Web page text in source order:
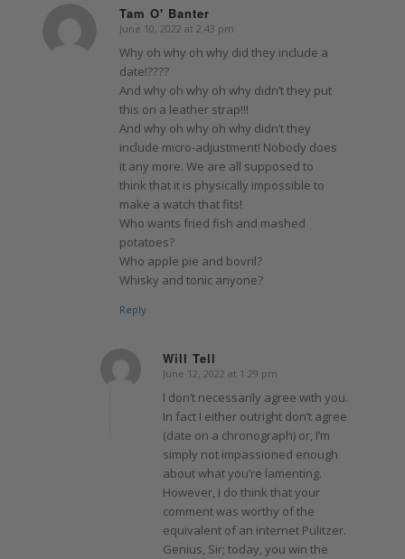
Tam O' Banter
says:
June 10, 2022 at 2:43 pm
Why oh why oh why did they include a
date!????
And why oh why oh why didn’t they put
this on a leather strap!!!
And why oh why oh why didn’t they
include micro-adjustment! Nobody does
it any more. We are all supposed to
think that it is physically impossible to
make a watch that fits!
Who wants fried fish and mashed
potatoes?
Who apple pie and bovril?
Whisky and tonic anyone?
Reply
Will Tell
says:
June 12, 2022 at 1:29 pm
I don’t necessarily agree with you.
In fact I either outright don’t agree
(date on a chronograph) or, I’m
simply not impassioned enough
about what you’re lamenting.
However, I do think that your
comment was worthy of the
equivalent of an internet Pulitzer.
Genius, Sir; today, you win the